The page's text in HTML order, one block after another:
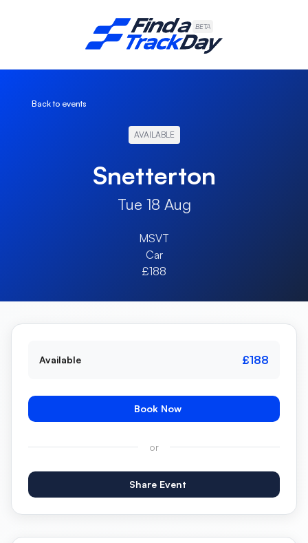
BETA
Back to events
AVAILABLE
Snetterton
Tue 18 Aug
MSVT
Car
£188
Available £188
Book Now
or
Share Event